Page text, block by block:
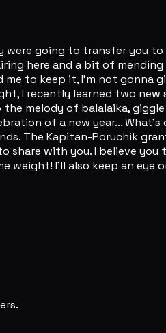
were going to transfer you
here and a bit of
to keep it, I'm not gonna
I recently learned two
melody of balalaika,
of a new year...
The Kapitan-Poruchik
with you. I believe
weight! I'll also keep an